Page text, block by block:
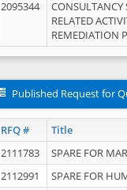
2095344
CONSULTANCY
RELATED
REMEDIATION
Published Request for
RFQ # Title
2111783 SPARE FOR
2112991
SPARE FOR